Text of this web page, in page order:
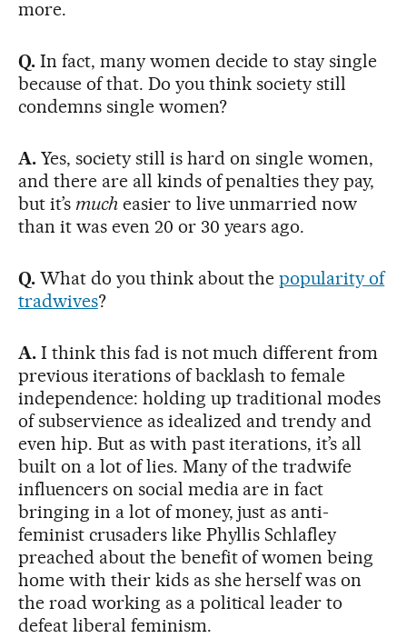
more.
Q.In fact, many women decide to stay single
because of that. Do you think society still
condemns single women?
A.Yes, society still is hard on single women,
and there are all kinds of penalties they pay,
but it’s mucheasier to live unmarried now
than it was even 20 or 30 years ago.
Q.What do you think about thepopularity of
tradwives?
A.I think this fad is not much different from
previous iterations of backlash to female
independence: holding up traditional modes
of subservience as idealized and trendy and
even hip. But as with past iterations, it’s all
built on a lot of lies. Many of the tradwife
influencers on social media are in fact
bringing in a lot of money, just as anti-
feminist crusaders like Phyllis Schlafley
preached about the benefit of women being
home with their kids as she herself was on
the road working as a political leader to
defeat liberal feminism.